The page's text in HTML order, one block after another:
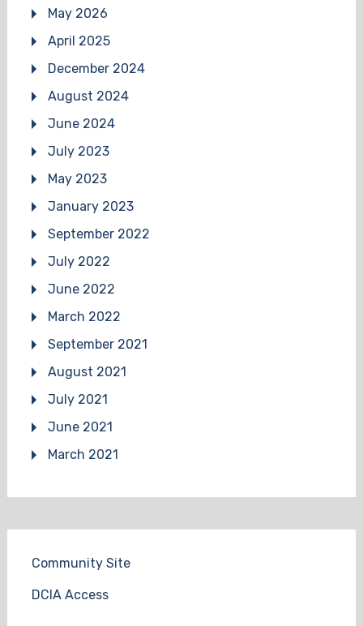
May 2026
April 2025
December 2024
August 2024
June 2024
July 2023
May 2023
January 2023
September 2022
July 2022
June 2022
March 2022
September 2021
August 2021
July 2021
June 2021
March 2021
Community Site
DCIA Access